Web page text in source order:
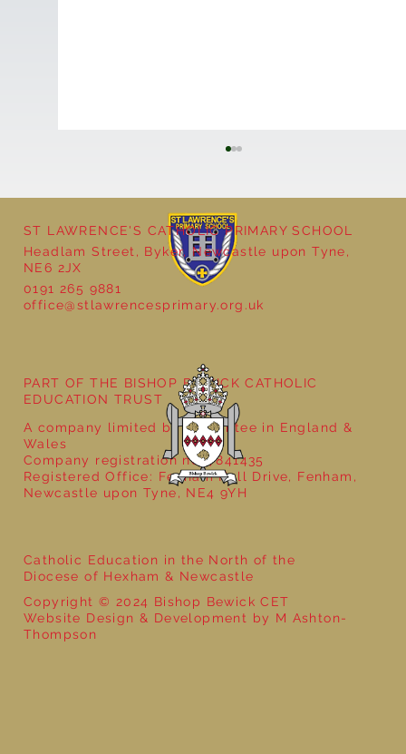
Bloke
ST LAWRENCE'S CATHOLIC PRIMARY SCHOOL
Headlam Street, Byker, Newcastle upon Tyne,
NE6 2JX
0191 265 9881
office@stlawrencesprimary.org.uk
Catholic Education in the North of the
Diocese of Hexham & Newcastle
Copyright © 2024 Bishop Bewick CET
Website Design & Development by M Ashton-
Thompson
PART OF THE BISHOP BEWICK CATHOLIC
EDUCATION TRUST
A company limited by guarantee in England &
Wales
Company registration no: 7841435
Registered Office: Fenham Hall Drive, Fenham,
Newcastle upon Tyne, NE4 9YH